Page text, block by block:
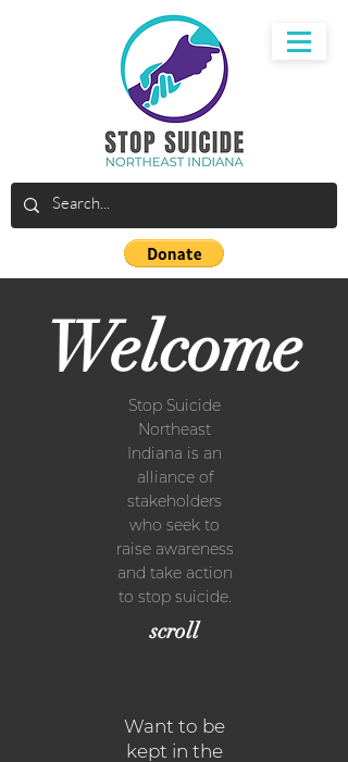
Welcome
Stop Suicide
Northeast
Indiana is an
alliance of
stakeholders
who seek to
raise awareness
and take action
to stop suicide.
scroll
Want to be
kept in the